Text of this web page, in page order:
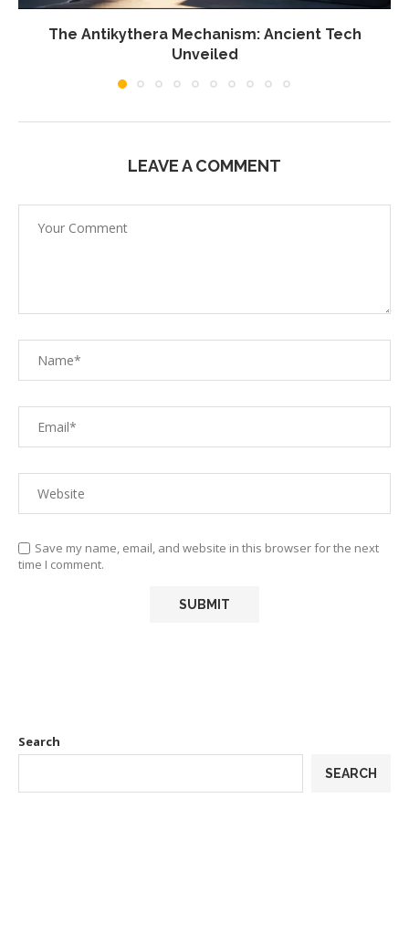
The Antikythera Mechanism: Ancient Tech
Unveiled
LEAVE A COMMENT
Save my name, email, and website in this browser for the next
time I comment.
Search
SEARCH